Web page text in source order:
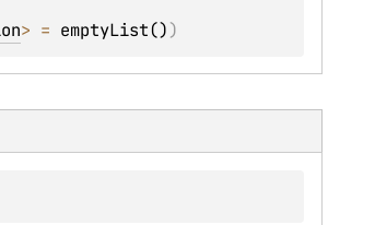
> = emptyList())